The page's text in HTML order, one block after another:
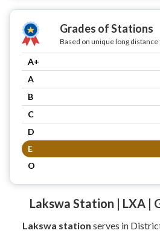
Grades of Stations
Based on unique long distance
A+
A
B
C
D
E
O
Lakswa Station | LXA |
Lakswa station serves in